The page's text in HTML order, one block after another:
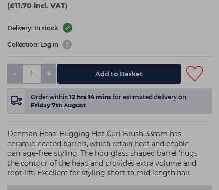
(£11.70 incl. VAT)
Delivery: In stock
Collection: Log in
- + Add to Basket
Order within 12 hrs 14mins for estimated delivery on
Friday 7th August
Denman Head-Hugging Hot Curl Brush 33mm has
ceramic-coated barrels, which retain heat and enable
damage-free styling. The hourglass shaped barrel 'hugs'
the contour of the head and provides extra volume and
root-lift. Excellent for styling short to mid-length hair.